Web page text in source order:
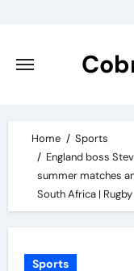
content
Home
Sports
England boss
summer matches
South Africa |
Sports